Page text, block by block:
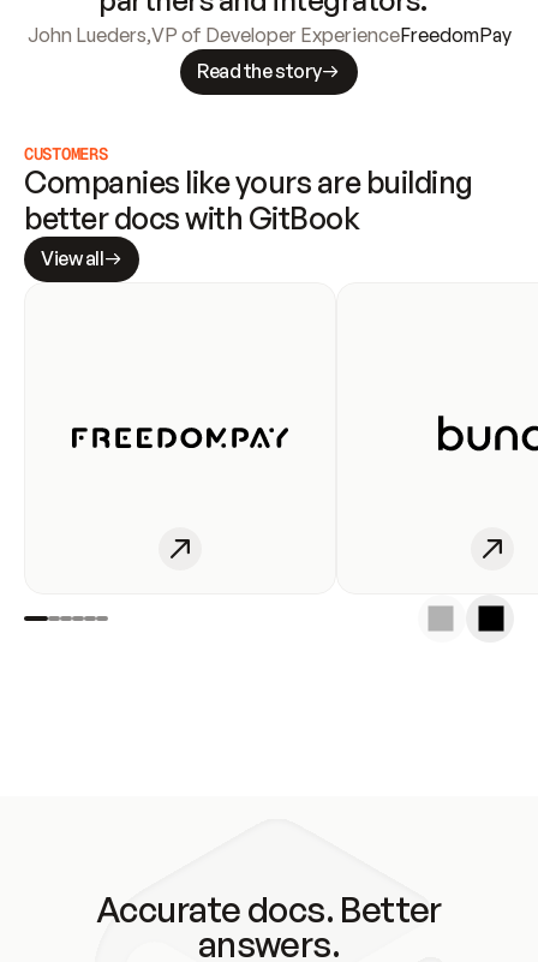
John Lueders,VP of Developer ExperienceFreedomPay
Read the story
CUSTOMERS
Companies like yours are building
better docs with GitBook
View all
Accurate docs. Better
answers.